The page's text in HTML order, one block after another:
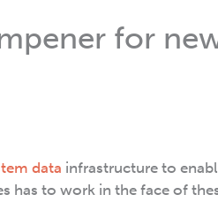
for
data infrastructure to
has to work in the face of